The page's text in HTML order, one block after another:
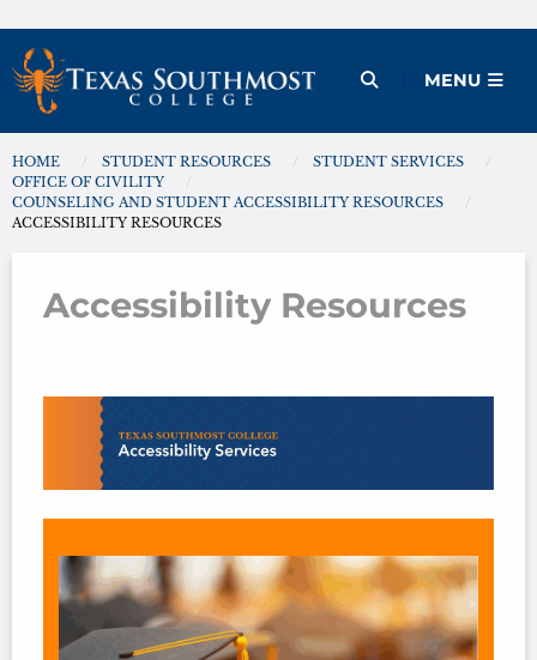
Skip
to
content
Open Menu
MENU
You are here:
HOME STUDENT RESOURCES
STUDENT SERVICES
OFFICE OF CIVILITY
COUNSELING AND STUDENT ACCESSIBILITY RESOURCES
ACCESSIBILITY RESOURCES
Accessibility Resources
Accessibility Resources